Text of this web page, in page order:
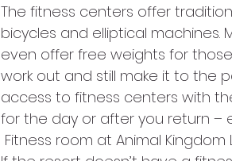
The fitness centers offer
bicycles and elliptical
even offer free weights for
work out and still make it to the
access to fitness centers with
for the day or after you return –
Fitness room at Animal Kingdom